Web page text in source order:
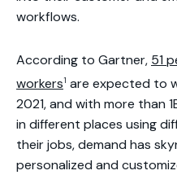
workflows.
According to Gartner, 51
workers1 are expected to
2021, and with more than
in different places using
their jobs, demand has
personalized and